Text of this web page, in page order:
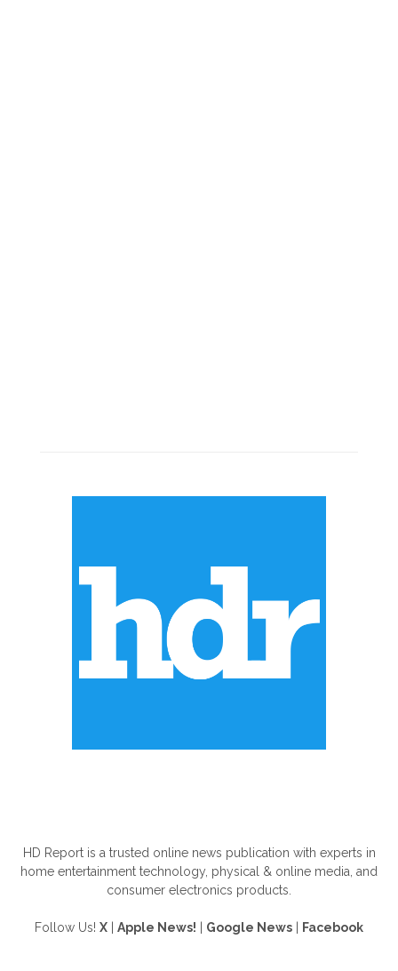
HD Report is a trusted online news publication with experts in
home entertainment technology, physical & online media, and
consumer electronics products.
Follow Us! X Apple News! Google News Facebook